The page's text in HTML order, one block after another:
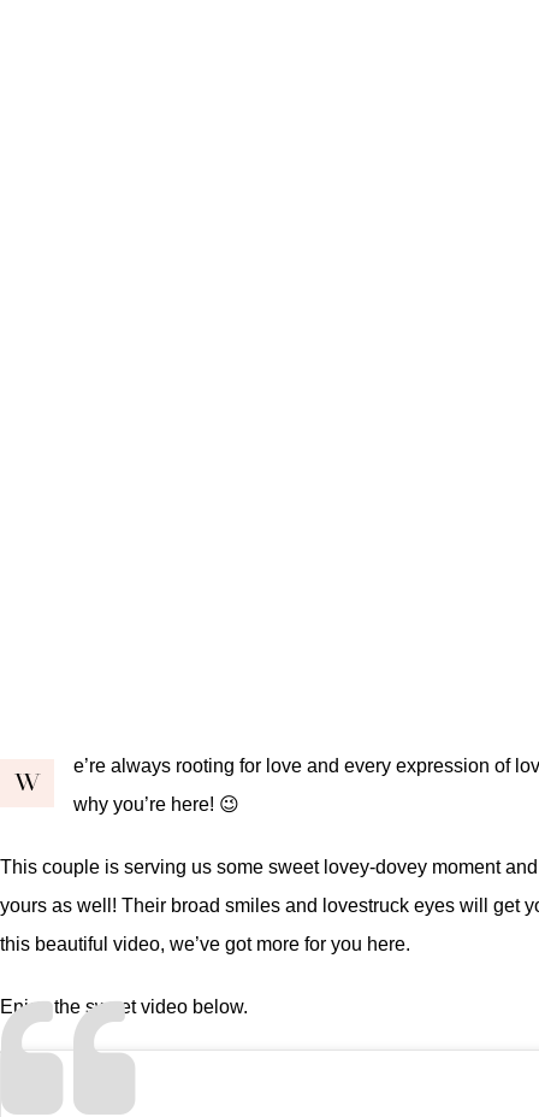
W
e’re always rooting for love and every expression of
why you’re here! 😉
This couple is serving us some sweet lovey-dovey moment
yours as well! Their broad smiles and lovestruck eyes will get
this beautiful video, we’ve got more for you here.
Enjoy the sweet video below.